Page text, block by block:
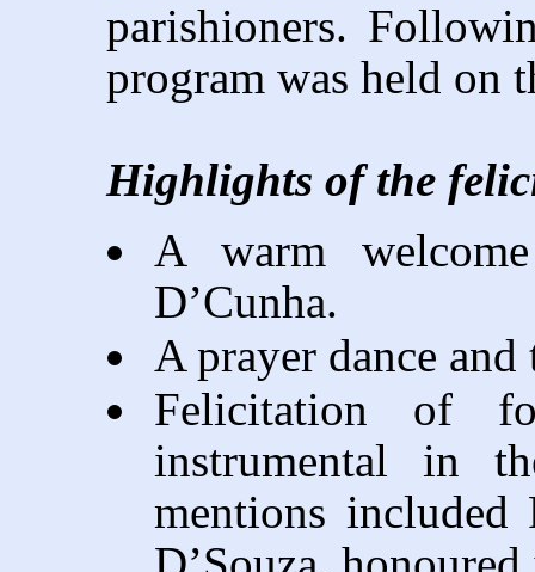
parishioners.
program was held on
Highlights of the
A warm
D’Cunha.
A prayer dance
Felicitation of
instrumental in
mentions